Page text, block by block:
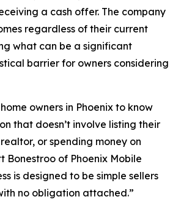
a cash offer. The company
regardless of their current
what can be a significant
barrier for owners considering
owners in Phoenix to know
that doesn’t involve listing their
or spending money on
Bonestroo of Phoenix Mobile
is designed to be simple sellers
no obligation attached.”